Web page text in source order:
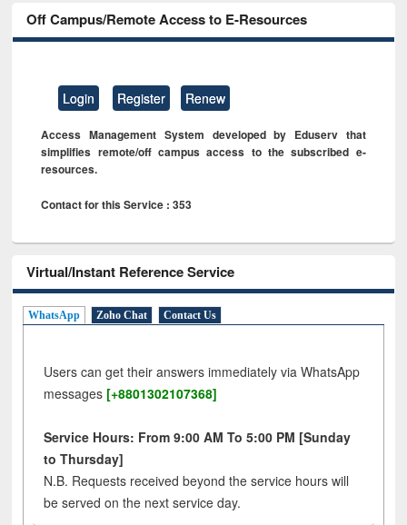
Off Campus/Remote Access to E-Resources
Login Register Renew
Access Management System developed by Eduserv that
simplifies remote/off campus access to the subscribed e-
resources.
Contact for this Service : 353
Virtual/Instant Reference Service
WhatsApp Zoho Chat Contact Us
Users can get their answers immediately via WhatsApp
messages [+8801302107368]
Service Hours: From 9:00 AM To 5:00 PM [Sunday
to Thursday]
N.B. Requests received beyond the service hours will
be served on the next service day.